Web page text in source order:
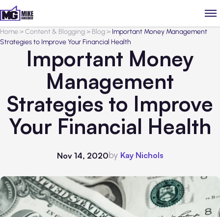
Home>Content & Blogging> Blog> Important Money Management
Strategies to Improve Your Financial Health
Important Money
Management
Strategies to Improve
Your Financial Health
Nov 14, 2020by Kay Nichols